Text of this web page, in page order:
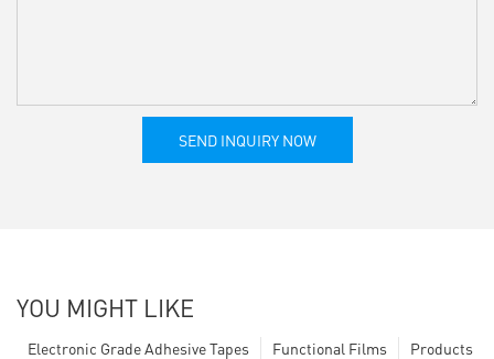
SEND INQUIRY NOW
YOU MIGHT LIKE
Products
Functional Films
Electronic Grade Adhesive Tapes